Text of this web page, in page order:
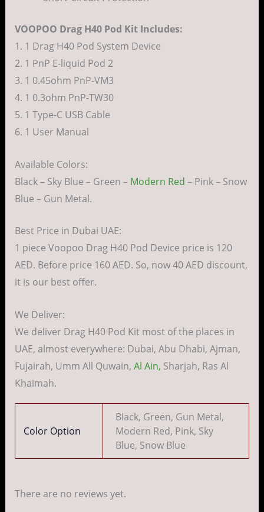
VOOPOO Drag H40 Pod Kit Includes:
1. 1 Drag H40 Pod System Device
2. 1 PnP E-liquid Pod 2
3. 1 0.45ohm PnP-VM3
4. 1 0.3ohm PnP-TW30
5. 1 Type-C USB Cable
6. 1 User Manual
Available Colors:
Black – Sky Blue – Green – Modern Red – Pink – Snow
Blue – Gun Metal.
Best Price in Dubai UAE:
1 piece Voopoo Drag H40 Pod Device price is 120
AED. Before price 160 AED. So, now 40 AED discount,
it is our best offer.
We Deliver:
We deliver Drag H40 Pod Kit most of the places in
UAE, almost everywhere: Dubai, Abu Dhabi, Ajman,
Fujairah, Umm All Quwain, Al Ain, Sharjah, Ras Al
Khaimah.
Color Option
Black, Green, Gun Metal,
Modern Red, Pink, Sky
Blue, Snow Blue
There are no reviews yet.